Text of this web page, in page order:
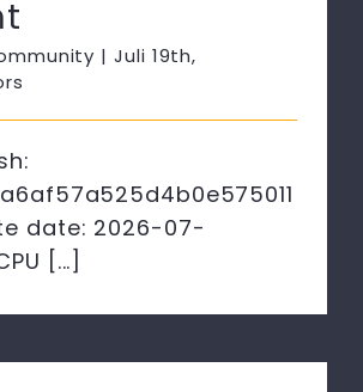
| Juli 19th,
date: 2026-07-
[...]